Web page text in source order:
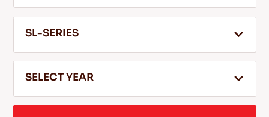
SERVICE & HELP
SL-SERIES
SELECT YEAR